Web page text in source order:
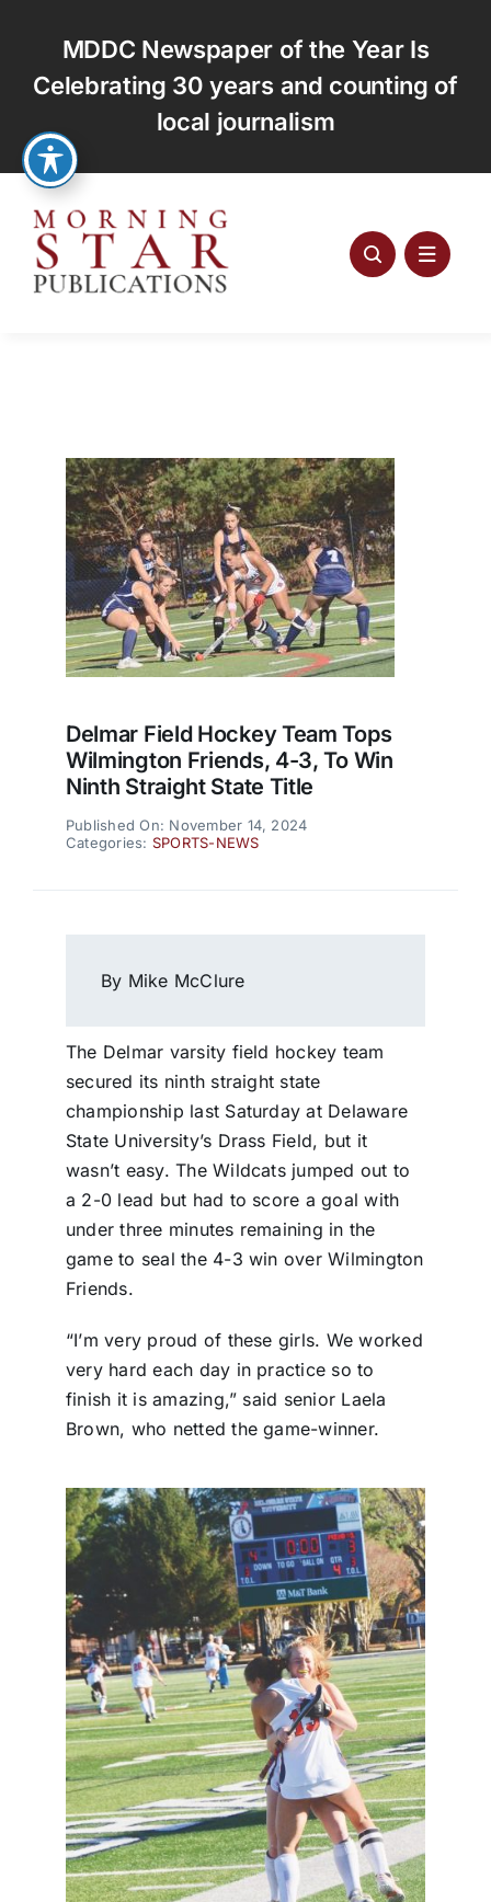
content
MDDC Newspaper of the Year Is
Celebrating 30 years and counting of
local journalism
Delmar Field Hockey Team Tops
Wilmington Friends, 4-3, To Win
Ninth Straight State Title
Published On: November 14, 2024
Categories: SPORTS-NEWS
By Mike McClure
The Delmar varsity field hockey team
secured its ninth straight state
championship last Saturday at Delaware
State University’s Drass Field, but it
wasn’t easy. The Wildcats jumped out to
a 2-0 lead but had to score a goal with
under three minutes remaining in the
game to seal the 4-3 win over Wilmington
Friends.
“I’m very proud of these girls. We worked
very hard each day in practice so to
finish it is amazing,” said senior Laela
Brown, who netted the game-winner.